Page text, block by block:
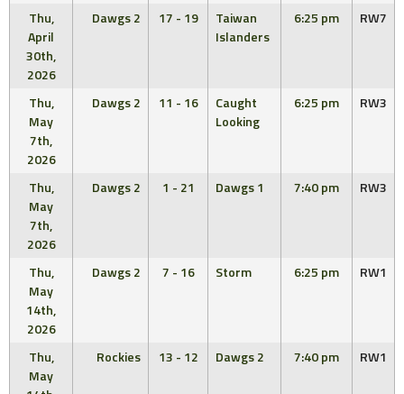
Thu,
April
30th,
2026
Dawgs 2 17 - 19
Taiwan
Islanders
6:25 pm RW7
Thu,
May
7th,
2026
Dawgs 2 11 - 16
Caught
Looking
6:25 pm RW3
Thu,
May
7th,
2026
Dawgs 2 1 - 21 Dawgs 1 7:40 pm RW3
Thu,
May
14th,
2026
Dawgs 2 7 - 16 Storm 6:25 pm RW1
Thu,
May
Rockies 13 - 12 Dawgs 2 7:40 pm RW1